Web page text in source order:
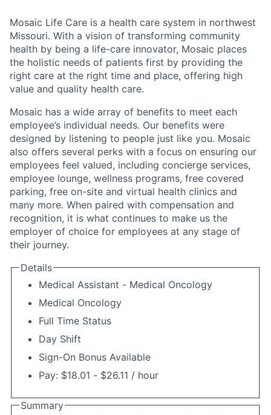
Mosaic Life Care is a health care system in northwest
Missouri. With a vision of transforming community
health by being a life-care innovator, Mosaic places
the holistic needs of patients first by providing the
right care at the right time and place, offering high
value and quality health care.
Mosaic has a wide array of benefits to meet each
employee’s individual needs. Our benefits were
designed by listening to people just like you. Mosaic
also offers several perks with a focus on ensuring our
employees feel valued, including concierge services,
employee lounge, wellness programs, free covered
parking, free on-site and virtual health clinics and
many more. When paired with compensation and
recognition, it is what continues to make us the
employer of choice for employees at any stage of
their journey.
Details
Medical Assistant - Medical Oncology
Medical Oncology
Full Time Status
Day Shift
Sign-On Bonus Available
Pay: $18.01 - $26.11 / hour
Summary